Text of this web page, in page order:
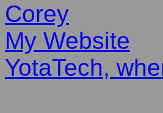
Corey
My Website
YotaTech,